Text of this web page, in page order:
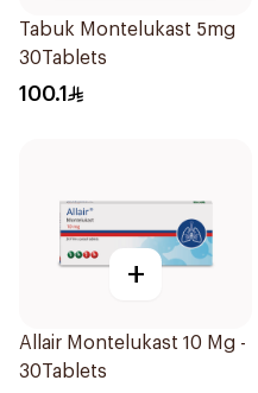
Tabuk Montelukast 5mg
30Tablets
100.1
+
Allair Montelukast 10 Mg -
30Tablets